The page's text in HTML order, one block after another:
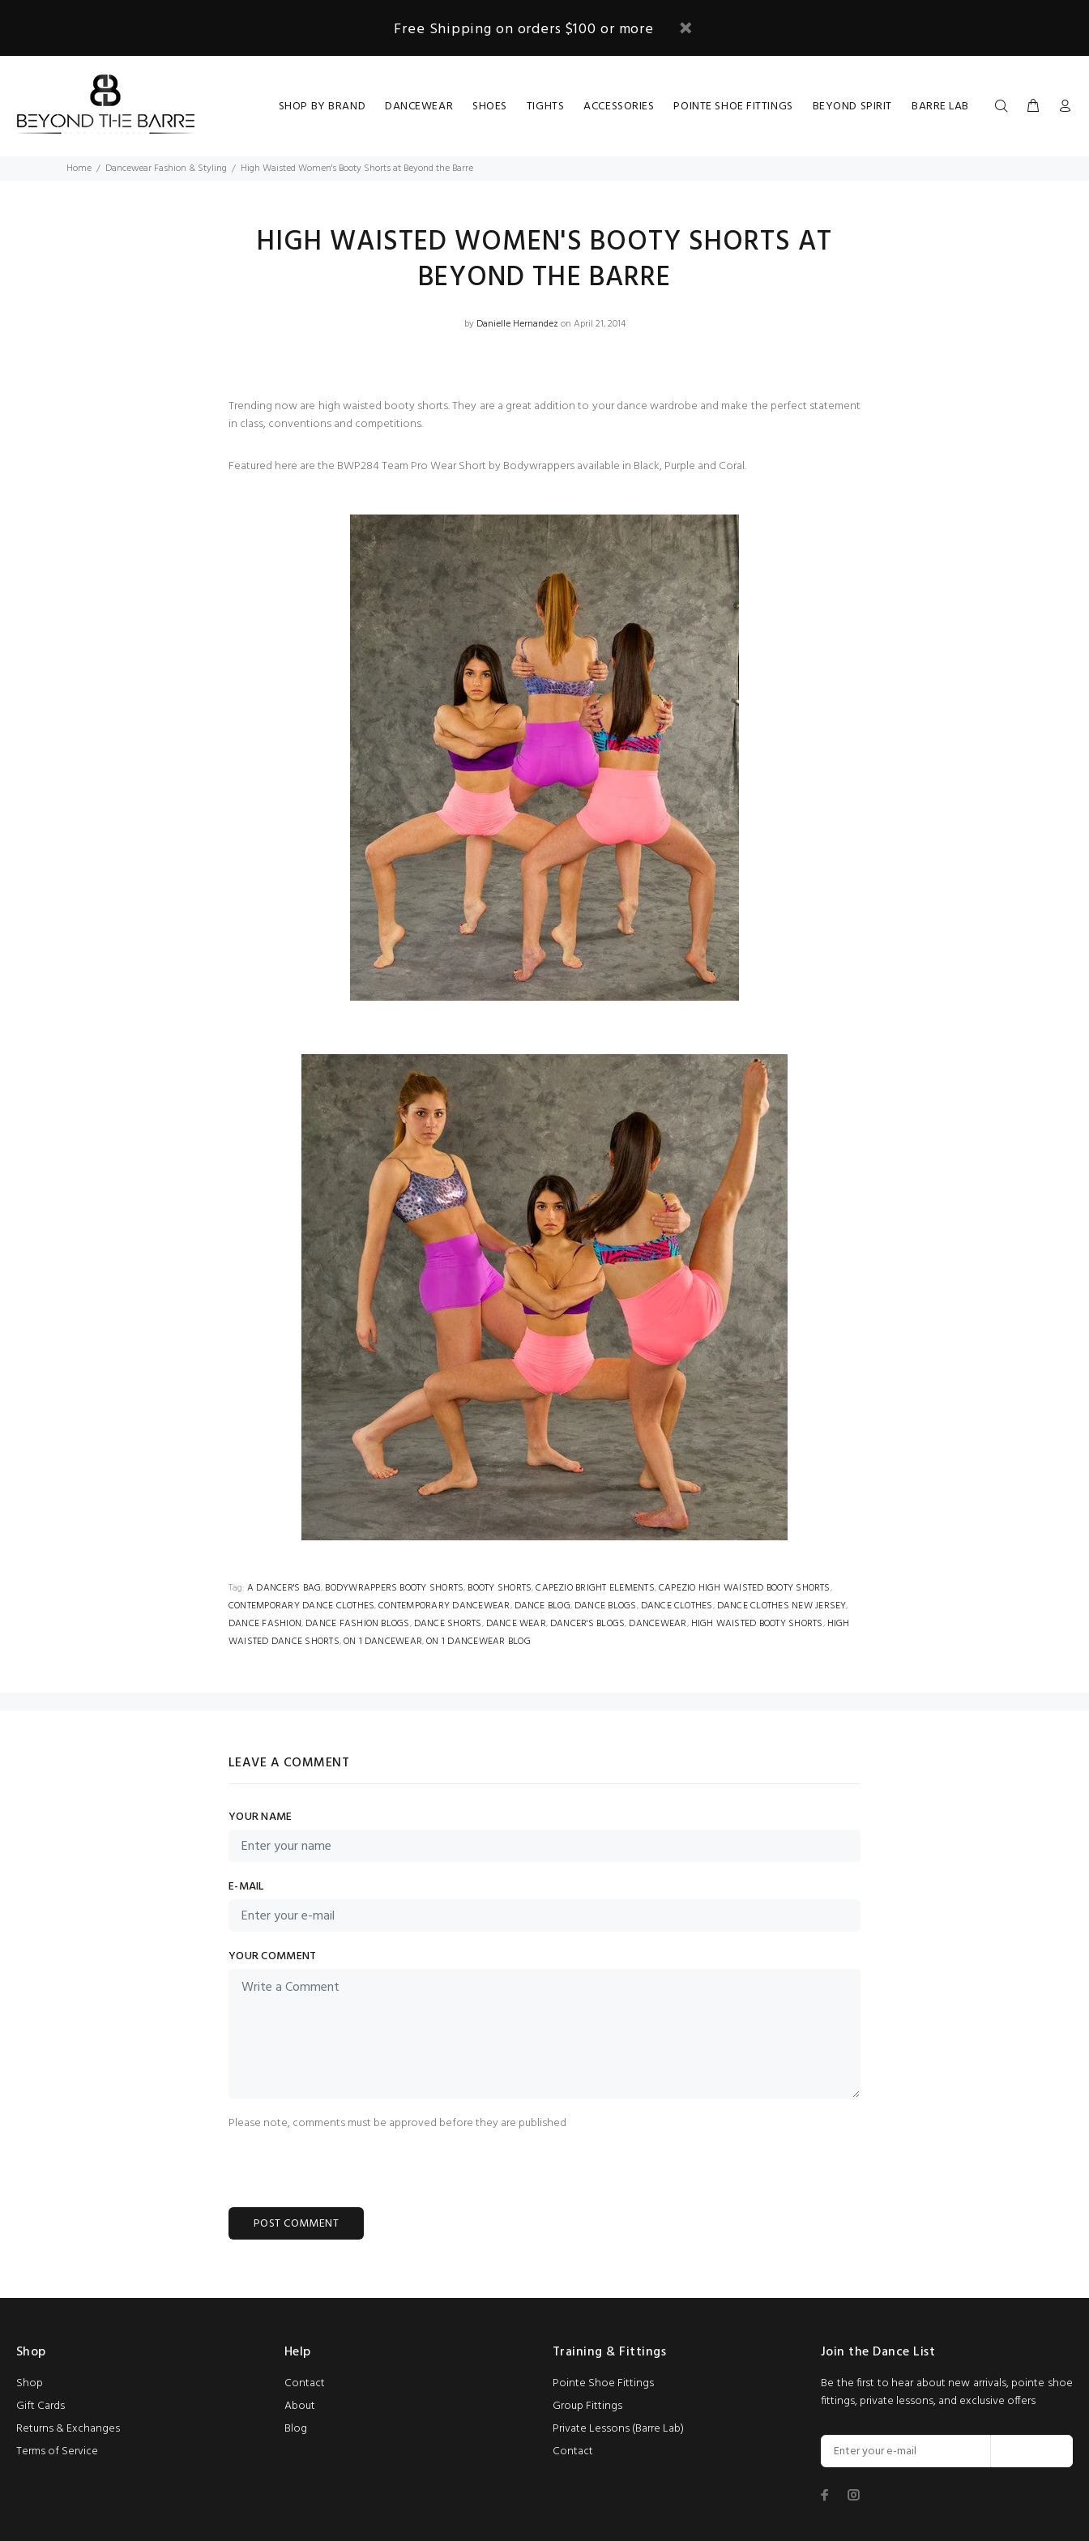
Free Shipping on orders $100 or more
SHOP BY BRAND DANCEWEAR SHOES TIGHTS ACCESSORIES POINTE SHOE FITTINGS BEYOND SPIRIT BARRE LAB
Home Dancewear Fashion & Styling High Waisted Women's Booty Shorts at Beyond the Barre
HIGH WAISTED WOMEN'S BOOTY SHORTS AT
BEYOND THE BARRE
by Danielle Hernandezon April 21, 2014
Trending now are high waisted booty shorts. They are a great addition to your dance wardrobe and make the perfect statement
in class, conventions and competitions.
Featured here are the BWP284 Team Pro Wear Short by Bodywrappers available in Black, Purple and Coral.
Tag: A DANCER'S BAG, BODYWRAPPERS BOOTY SHORTS, BOOTY SHORTS,CAPEZIO BRIGHT ELEMENTS,CAPEZIO HIGH WAISTED BOOTY SHORTS,
CONTEMPORARY DANCE CLOTHES,CONTEMPORARY DANCEWEAR, DANCE BLOG, DANCE BLOGS, DANCE CLOTHES, DANCE CLOTHES NEW JERSEY,
DANCE FASHION, DANCE FASHION BLOGS, DANCE SHORTS, DANCE WEAR, DANCER'S BLOGS, DANCEWEAR, HIGH WAISTED BOOTY SHORTS, HIGH
WAISTED DANCE SHORTS,ON 1 DANCEWEAR,ON 1 DANCEWEAR BLOG
LEAVE A COMMENT
YOUR NAME
E-MAIL
YOUR COMMENT
Please note, comments must be approved before they are published
POST COMMENT
Shop
Shop
Gift Cards
Returns & Exchanges
Terms of Service
Help
Contact
About
Blog
Training & Fittings
Pointe Shoe Fittings
Group Fittings
Private Lessons (Barre Lab)
Contact
Join the Dance List
Be the first to hear about new arrivals, pointe shoe
fittings, private lessons, and exclusive offers